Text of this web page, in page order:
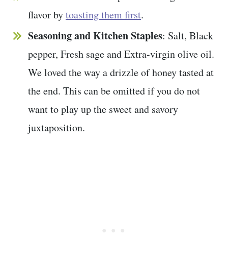
flavor bytoasting them first.
Seasoning andKitchen Staples: Salt, Black
pepper, Fresh sage and Extra-virgin olive oil.
We loved the way a drizzle of honey tasted at
the end. This can be omitted if you do not
want to play up the sweet and savory
juxtaposition.